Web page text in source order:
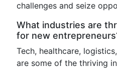
challenges and seize
What industries are
for new
Tech, healthcare,
are some of the thriving